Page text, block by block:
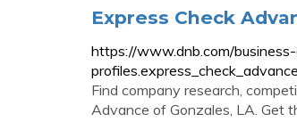
Express Check
https://www.dnb.com/
Find company research,
Advance of Gonzales, LA. Get